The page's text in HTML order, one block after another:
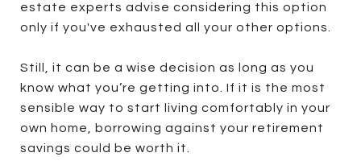
estate experts advise considering this option
only if you've exhausted all your other options.
Still, it can be a wise decision as long as you
know what you’re getting into. If it is the most
sensible way to start living comfortably in your
own home, borrowing against your retirement
savings could be worth it.